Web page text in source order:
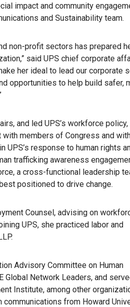
impact and community
and Sustainability team.
non-profit sectors has prepared
said UPS chief corporate
her ideal to lead our corporate
opportunities to help build safer,
and led UPS’s workforce policy,
members of Congress and
UPS’s response to human rights
trafficking awareness
a cross-functional leadership
positioned to drive change.
Counsel, advising on
UPS, she practiced labor and
Advisory Committee on Human
Global Network Leaders, and
Institute, among other
communications from Howard